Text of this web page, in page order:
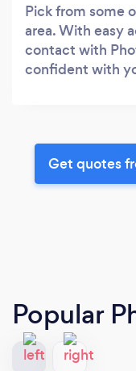
Pick from some
area. With easy
contact with
confident with
Get quotes
Popular